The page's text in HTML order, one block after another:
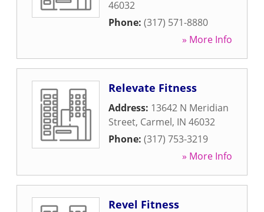
46032
Phone: (317) 571-8880
» More Info
Relevate Fitness
Address: 13642 N Meridian
Street, Carmel, IN 46032
Phone: (317) 753-3219
» More Info
Revel Fitness